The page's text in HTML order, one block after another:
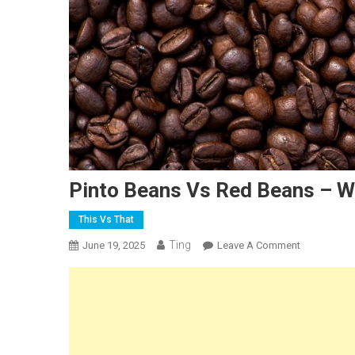
Pinto Beans Vs Red Beans –
This Vs That
June 19, 2025 Ting Leave A CommentOn